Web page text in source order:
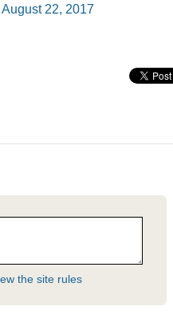
August 22, 2017
the site rules